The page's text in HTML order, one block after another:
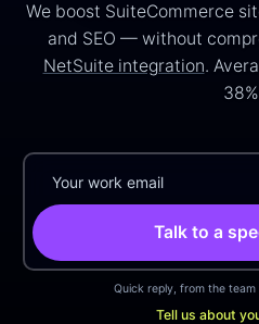
We boost SuiteCommerce
and SEO — without
NetSuite integration.
Talk to a
Quick reply, from the
Tell us about